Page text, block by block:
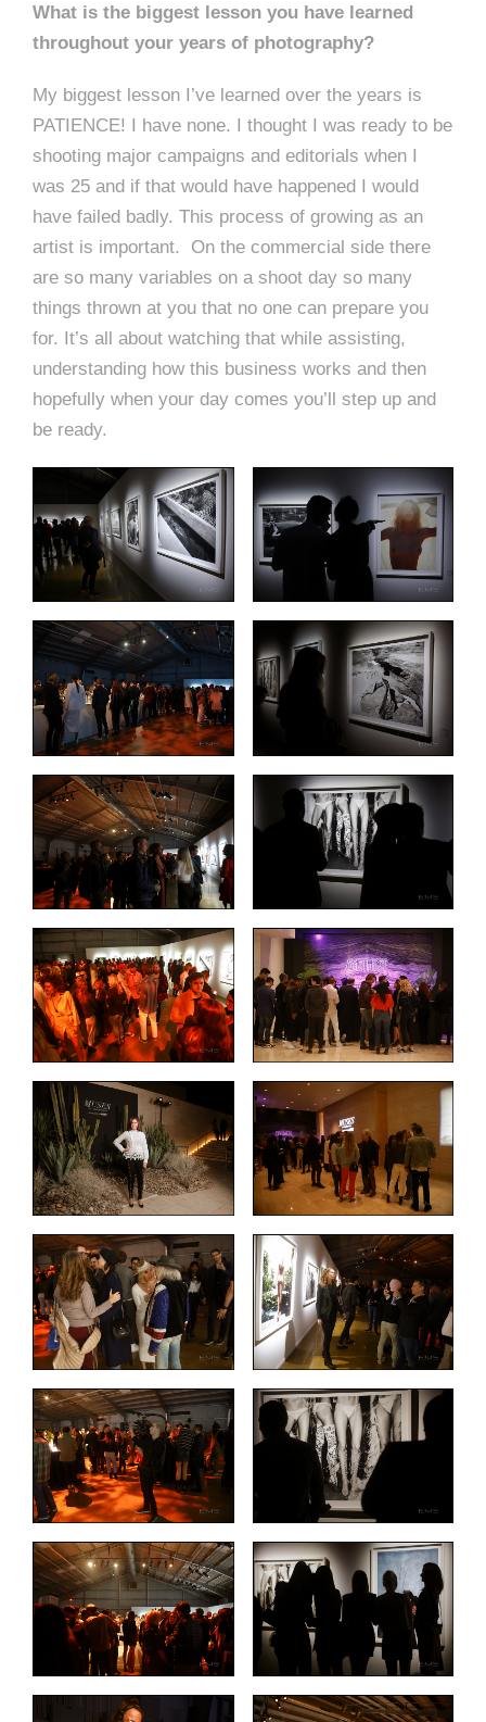
What is the biggest lesson you have learned
throughout your years of photography?
My biggest lesson I’ve learned over the years is
PATIENCE! I have none. I thought I was ready to be
shooting major campaigns and editorials when I
was 25 and if that would have happened I would
have failed badly. This process of growing as an
artist is important. On the commercial side there
are so many variables on a shoot day so many
things thrown at you that no one can prepare you
for. It’s all about watching that while assisting,
understanding how this business works and then
hopefully when your day comes you’ll step up and
be ready.